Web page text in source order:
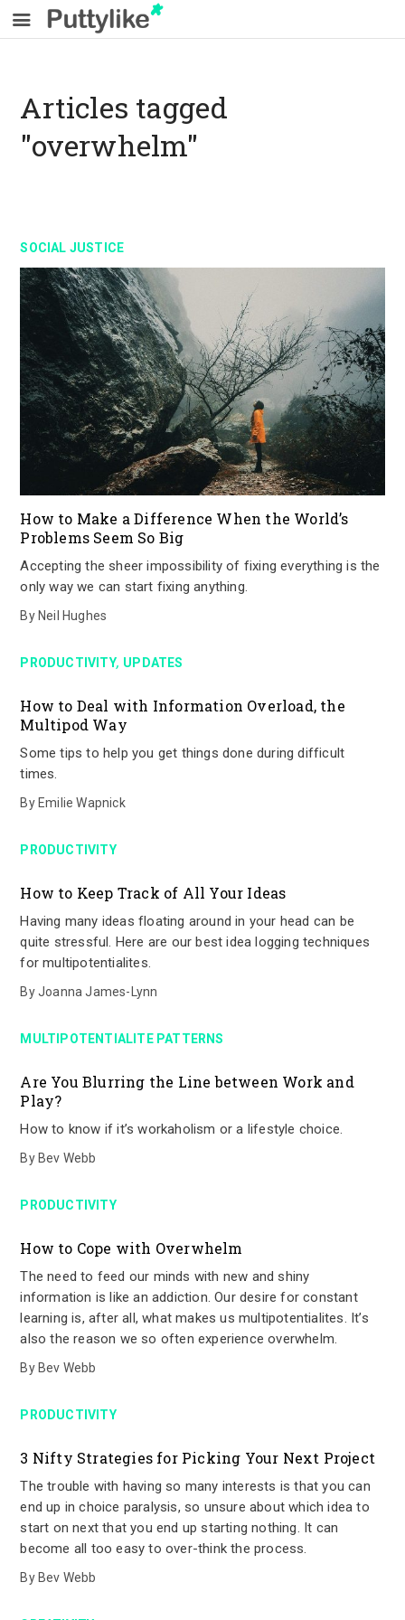
Articles tagged
"overwhelm"
SOCIAL JUSTICE
How to Make a Difference When the World’s
Problems Seem So Big
Accepting the sheer impossibility of fixing everything is the
only way we can start fixing anything.
By Neil Hughes
PRODUCTIVITY, UPDATES
How to Deal with Information Overload, the
Multipod Way
Some tips to help you get things done during difficult
times.
By Emilie Wapnick
PRODUCTIVITY
How to Keep Track of All Your Ideas
Having many ideas floating around in your head can be
quite stressful. Here are our best idea logging techniques
for multipotentialites.
ByJoanna James-Lynn
MULTIPOTENTIALITE PATTERNS
Are You Blurring the Line between Work and
Play?
How to know if it’s workaholism or a lifestyle choice.
By Bev Webb
PRODUCTIVITY
How to Cope with Overwhelm
The need to feed our minds with new and shiny
information is like an addiction. Our desire for constant
learning is, after all, what makes us multipotentialites. It’s
also the reason we so often experience overwhelm.
By Bev Webb
PRODUCTIVITY
3 Nifty Strategies for Picking Your Next Project
The trouble with having so many interests is that you can
end up in choice paralysis, so unsure about which idea to
start on next that you end up starting nothing. It can
become all too easy to over-think the process.
By Bev Webb